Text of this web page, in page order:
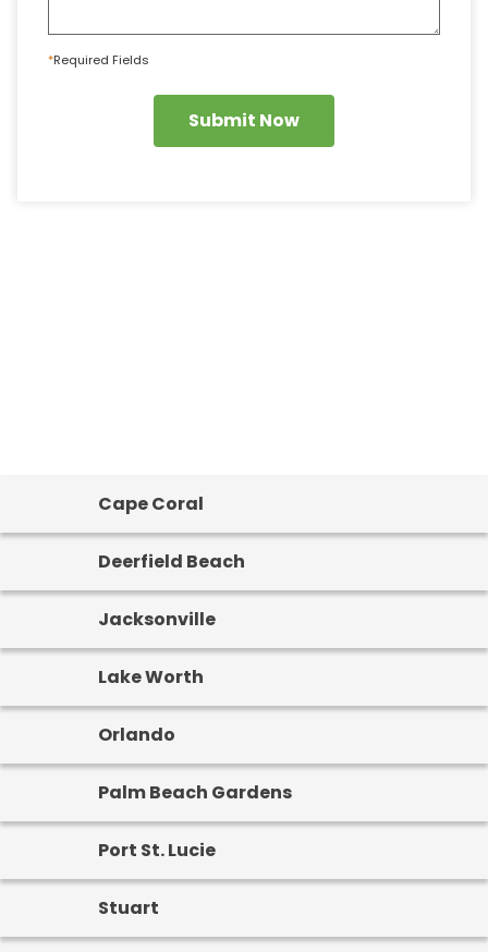
*Required Fields
Submit Now
Cape Coral
Deerfield Beach
Jacksonville
Lake Worth
Orlando
Palm Beach Gardens
Port St. Lucie
Stuart